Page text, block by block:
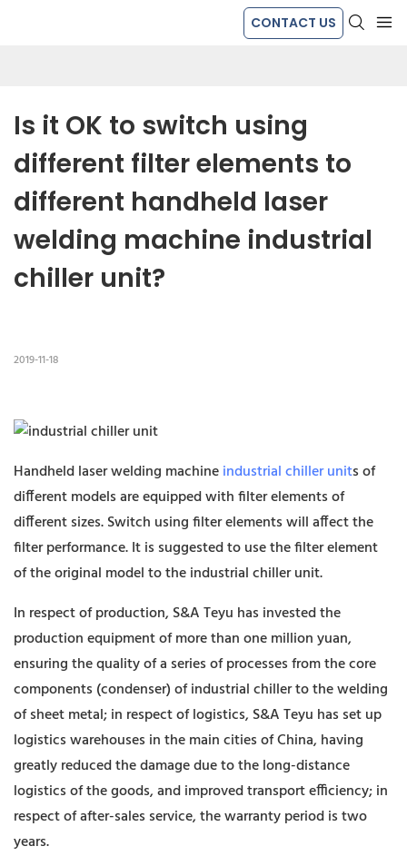
CONTACT US
Is it OK to switch using
different filter elements to
different handheld laser
welding machine industrial
chiller unit?
2019-11-18
Handheld laser welding machineindustrial chiller units of
different models are equipped with filter elements of
different sizes. Switch using filter elements will affect the
filter performance. It is suggested to use the filter element
of the original model to the industrial chiller unit.
In respect of production, S&A Teyu has invested the
production equipment of more than one million yuan,
ensuring the quality of a series of processes from the core
components (condenser) of industrial chiller to the welding
of sheet metal; in respect of logistics, S&A Teyu has set up
logistics warehouses in the main cities of China, having
greatly reduced the damage due to the long-distance
logistics of the goods, and improved transport efficiency; in
respect of after-sales service, the warranty period is two
years.